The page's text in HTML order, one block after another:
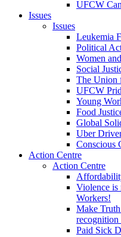
UFCW
Issues
Issues
Leukemia
Political
Women
Social
The Union
UFCW
Young
Food
Global
Uber
Conscious
Action Centre
Action Centre
Violence is
Workers!
Make
recognition
Paid Sick